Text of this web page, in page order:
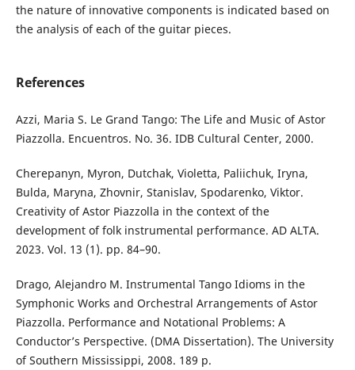
the nature of innovative components is indicated based on
the analysis of each of the guitar pieces.
References
Аzzi, Maria S. Le Grand Tango: The Life and Music of Astor
Piazzolla. Encuentros. No. 36. IDB Cultural Center, 2000.
Cherepanyn, Myron, Dutchak, Violetta, Paliichuk, Iryna,
Bulda, Maryna, Zhovnir, Stanislav, Spodarenko, Viktor.
Creativity of Astor Piazzolla in the context of the
development of folk instrumental performance. AD ALTA.
2023. Vol. 13 (1). pp. 84–90.
Drago, Alejandro M. Instrumental Tango Idioms in the
Symphonic Works and Orchestral Arrangements of Astor
Piazzolla. Performance and Notational Problems: A
Conductor’s Perspective. (DMA Dissertation). The University
of Southern Mississippi, 2008. 189 p.